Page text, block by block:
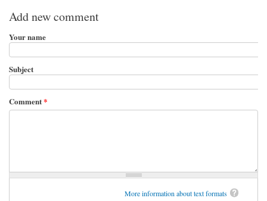
Add new comment
Your name
Subject
Comment*
More information about text formats